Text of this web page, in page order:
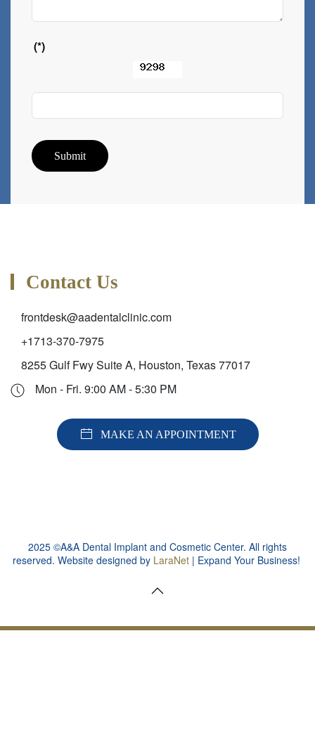
(*)
Submit
Contact Us
frontdesk@aadentalclinic.com
+1713-370-7975
8255 Gulf Fwy Suite A, Houston, Texas 77017
Mon - Fri. 9:00 AM - 5:30 PM
MAKE AN APPOINTMENT
2025 ©A&A Dental Implant and Cosmetic Center. All rights
reserved. Website designed by LaraNet| Expand Your Business!